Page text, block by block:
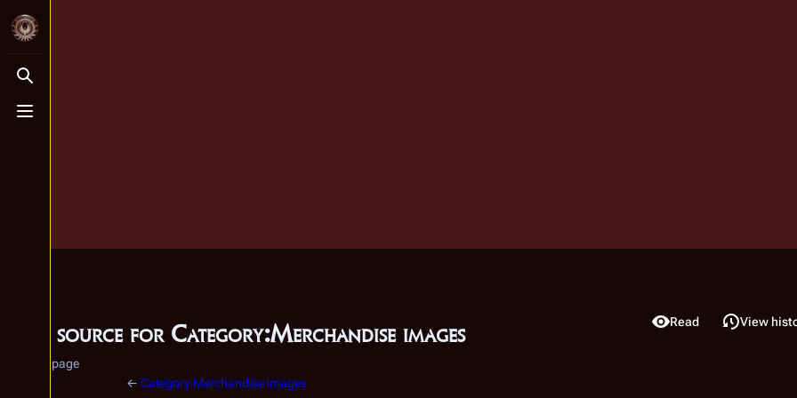
Toggle search
Toggle menu
View source for Category:Merchandise images
Category page
Views
Read
View source View
← Category:Merchandise images